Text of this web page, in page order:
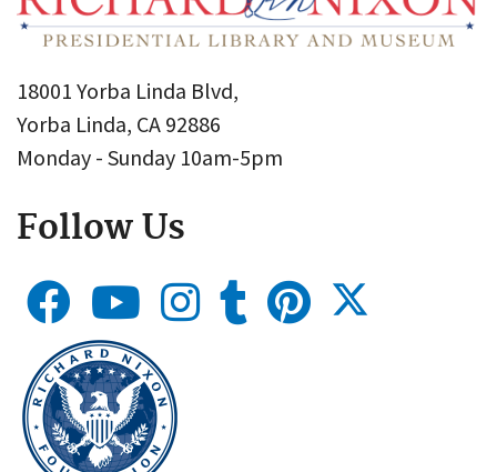
18001 Yorba Linda Blvd,
Yorba Linda, CA 92886
Monday - Sunday 10am-5pm
Follow Us